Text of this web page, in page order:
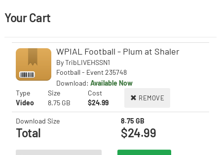
Your Cart
WPIAL Football - Plum at Shaler
ByTribLIVEHSSN1
Football - Event 235748
Download: Available Now
Type
Size Cost
REMOVE
Video 8.75 GB $24.99
Download Size 8.75 GB
Total $24.99